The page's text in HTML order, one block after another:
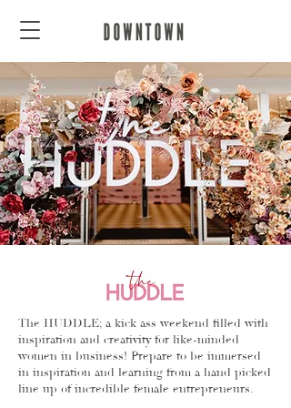
The HUDDLE; a kick ass weekend filled with
inspiration and creativity for like-minded
women in business! Prepare to be immersed
in inspiration and learning from a hand picked
line up of incredible female entrepreneurs.